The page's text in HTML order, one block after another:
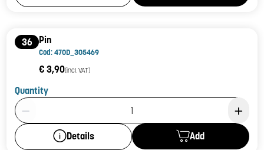
36 Pin
Cod: 470D_305469
€ 3,90(incl. VAT)
Quantity
Product Quantity: 1
Details Add